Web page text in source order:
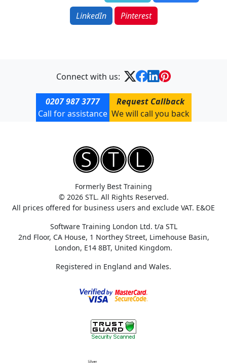
LinkedIn
Pinterest
Connect with us:
0207 987 3777
Call for assistance
Request Callback
We will call you back
Formerly Best Training
© 2026 STL. All Rights Reserved.
All prices offered for business users and exclude VAT. E&OE
Software Training London Ltd. t/a STL
2nd Floor, CA House, 1 Northey Street, Limehouse Basin,
London, E14 8BT, United Kingdom.
Registered in England and Wales.